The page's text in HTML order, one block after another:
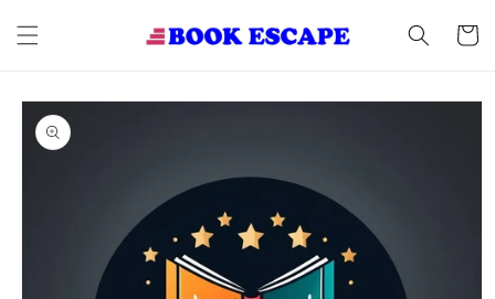
content
Cart
Skip to
product
information